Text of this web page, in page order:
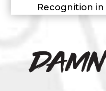
Recognition